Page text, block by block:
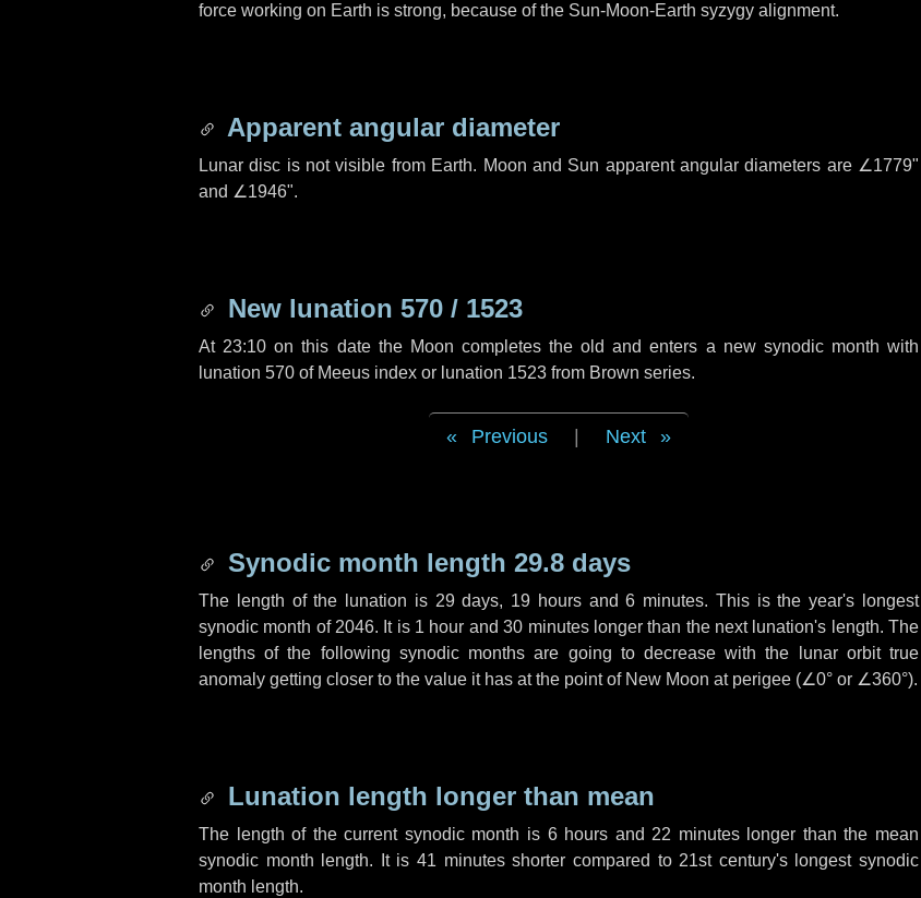
force working on Earth is strong, because of the Sun-Moon-Earth syzygy alignment.
Apparent angular diameter
Lunar disc is not visible from Earth. Moon and Sun apparent angular diameters are ∠1779"
and ∠1946".
New lunation 570 / 1523
At 23:10 on this date the Moon completes the old and enters a new synodic month with
lunation 570 of Meeus index or lunation 1523 from Brown series.
Previous Next
Synodic month length 29.8 days
The length of the lunation is 29 days, 19 hoursand6 minutes. This is the year's longest
synodic month of 2046. It is 1 hour and30 minuteslonger than the next lunation's length. The
lengths of the following synodic months are going to decrease with the lunar orbit true
anomaly getting closer to the value it has at the point of New Moon at perigee (∠0° or ∠360°).
Lunation length longer than mean
The length of the current synodic month is 6 hours and 22 minuteslonger than the mean
synodic month length. It is41 minutesshorter compared to 21st century's longest synodic
month length.